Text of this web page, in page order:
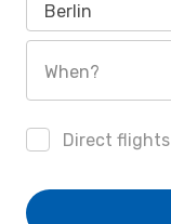
Berlin
When?
Direct flights